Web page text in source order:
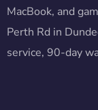
MacBook, and
Perth Rd in
service, 90-day